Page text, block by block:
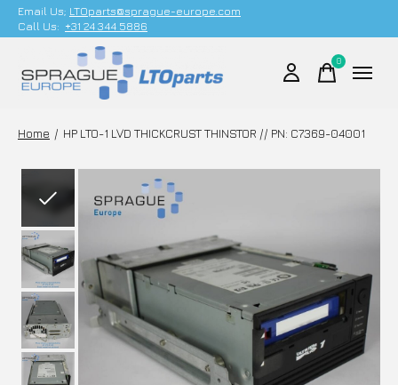
Email Us; LTOparts@sprague-europe.com
Call Us: +31 24 344 5886
0items
Home / HP LTO-1 LVD THICKCRUST THINSTOR // PN: C7369-04001
Slideshow Items